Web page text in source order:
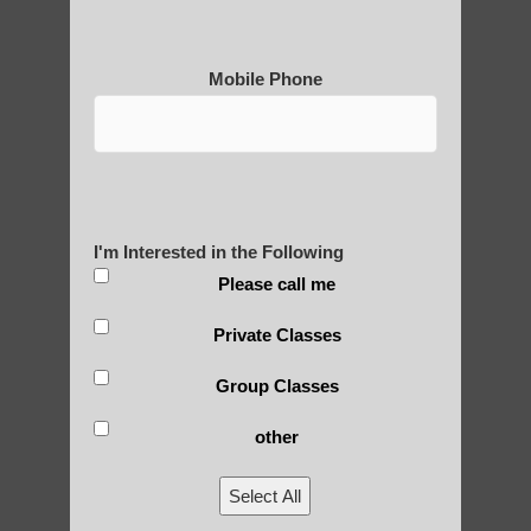
Yourself?
learn Qigong in Gilbert AZ
Qigong For Pilates Studios Mesa AZ
Qigong for beginners Ahwatukee Foothills
Qigong For Team Sports Sun Lakes
Mobile Phone
I'm Interested in the Following
Please call me
Private Classes
Group Classes
other
Select All